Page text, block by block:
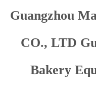
Guangzhou
CO., LTD
Bakery